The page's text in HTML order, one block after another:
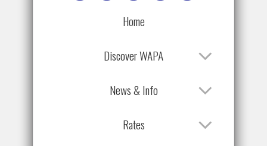
Home
Discover WAPA
News & Info
Rates